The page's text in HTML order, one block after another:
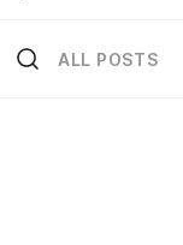
ALL POSTS